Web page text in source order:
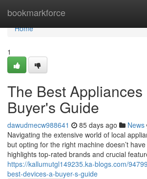
bookmarkforce
Home
Home
1
The Best Appliances
Buyer's Guide
dawudmecw988641 85 days ago News
Navigating the extensive world of local
but opting for the right machine doesn’t
highlights top-rated brands and crucial
https://kallumutgl149235.ka-blogs.com/
best-devices-a-buyer-s-guide